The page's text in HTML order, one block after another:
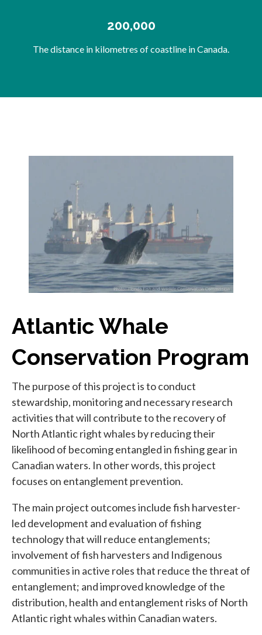
200,000
The distance in kilometres of coastline in Canada.
Atlantic Whale
Conservation Program
The purpose of this project is to conduct
stewardship, monitoring and necessary research
activities that will contribute to the recovery of
North Atlantic right whales by reducing their
likelihood of becoming entangled in fishing gear in
Canadian waters. In other words, this project
focuses on entanglement prevention.
The main project outcomes include fish harvester-
led development and evaluation of fishing
technology that will reduce entanglements;
involvement of fish harvesters and Indigenous
communities in active roles that reduce the threat of
entanglement; and improved knowledge of the
distribution, health and entanglement risks of North
Atlantic right whales within Canadian waters.